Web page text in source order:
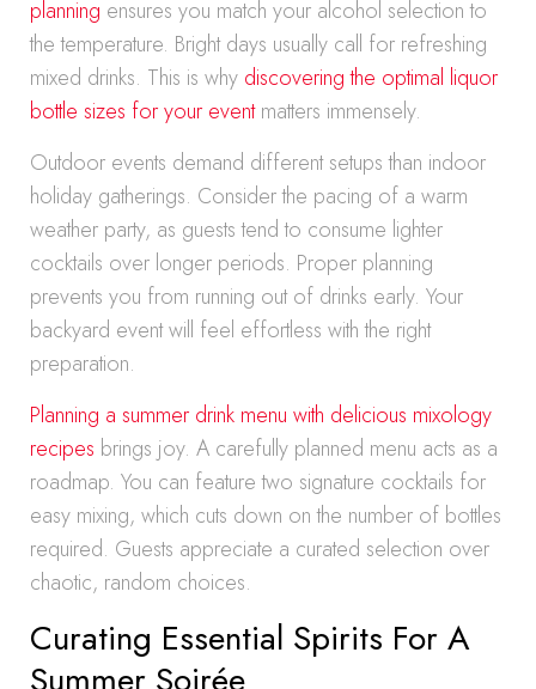
planning ensures you match your alcohol selection to
the temperature. Bright days usually call for refreshing
mixed drinks. This is why discovering the optimal liquor
bottle sizes for your eventmatters immensely.
Outdoor events demand different setups than indoor
holiday gatherings. Consider the pacing of a warm
weather party, as guests tend to consume lighter
cocktails over longer periods. Proper planning
prevents you from running out of drinks early. Your
backyard event will feel effortless with the right
preparation.
Planning a summer drink menu with delicious mixology
recipes brings joy. A carefully planned menu acts as a
roadmap. You can feature two signature cocktails for
easy mixing, which cuts down on the number of bottles
required. Guests appreciate a curated selection over
chaotic, random choices.
Curating Essential Spirits For A